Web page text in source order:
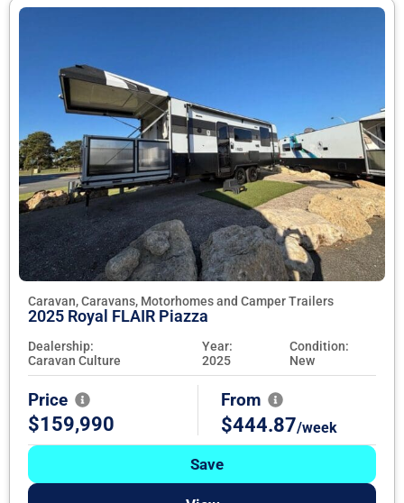
Caravan, Caravans, Motorhomes and Camper Trailers
2025 Royal FLAIR Piazza
Dealership:
Caravan Culture
Year:
2025
Condition:
New
Price
$159,990
From
$444.87/week
Save